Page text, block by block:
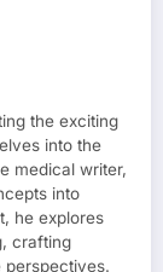
the exciting
into the
medical writer,
into
he explores
crafting
perspectives.